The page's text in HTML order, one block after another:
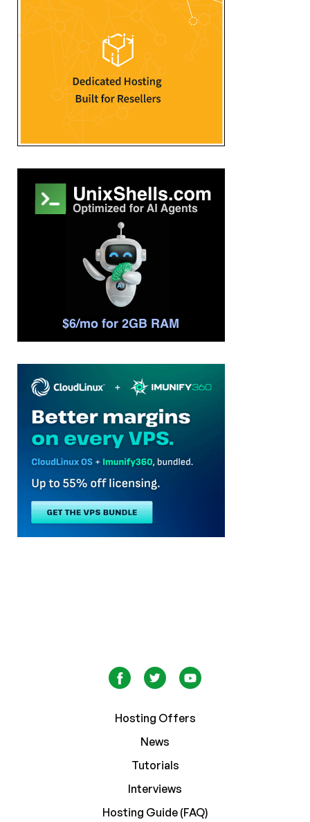
Hosting Offers
News
Tutorials
Interviews
Hosting Guide (FAQ)